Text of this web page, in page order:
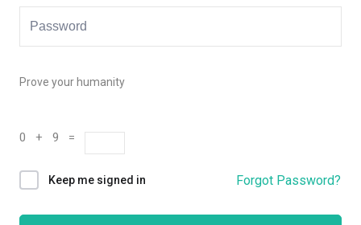
Prove your humanity
0 + 9 =
Keep me signed in Forgot Password?